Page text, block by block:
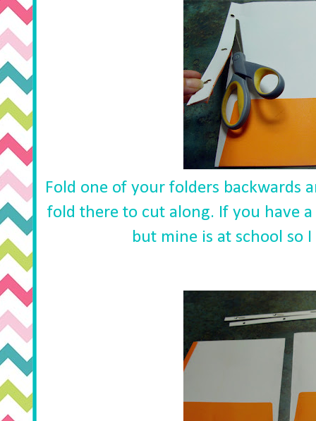
Fold one of your folders backwards
fold there to cut along. If you have
but mine is at school so